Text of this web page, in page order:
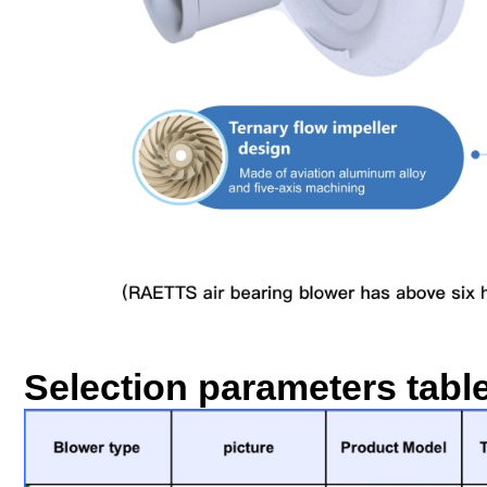
Selection parameters